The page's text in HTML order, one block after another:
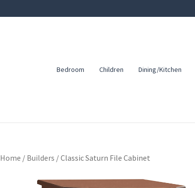
Bedroom Children Dining/Kitchen
Home / Builders /Classic Saturn File Cabinet